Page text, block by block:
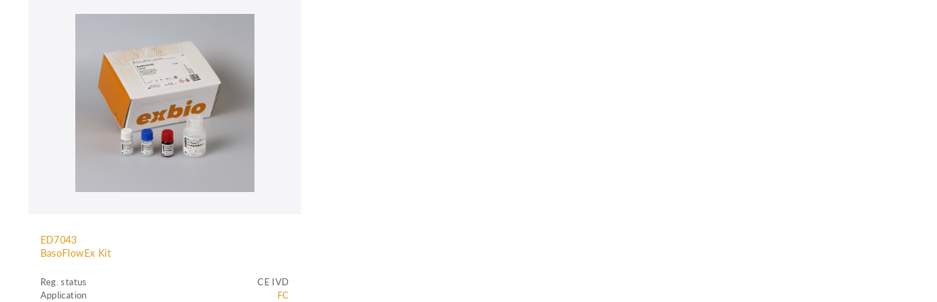
ED7043
BasoFlowEx Kit
Reg. status
CE IVD
Application
FC